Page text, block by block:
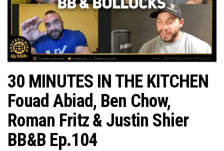
30 MINUTES IN THE KITCHEN
Fouad Abiad, Ben Chow,
Roman Fritz & Justin Shier
BB&B Ep.104